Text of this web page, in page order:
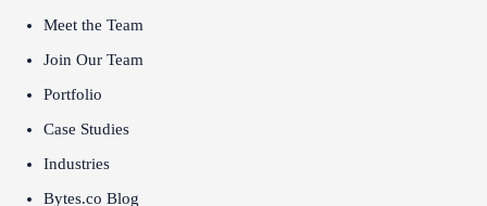
Meet the Team
Join Our Team
Portfolio
Case Studies
Industries
Bytes.co Blog